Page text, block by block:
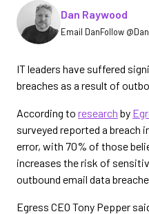
Written by
Dan Raywood
Email DanFollow
IT leaders have suffered
breaches as a result of
According to research by
surveyed reported a breach
error, with 70% of those
increases the risk of
outbound email data
Egress CEO Tony Pepper